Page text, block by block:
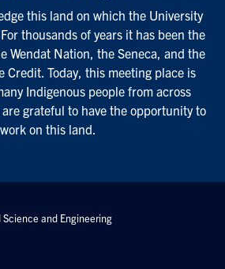
this land on which the University
thousands of years it has been the
Wendat Nation, the Seneca, and the
Credit. Today, this meeting place is
Indigenous people from across
grateful to have the opportunity to
work on this land.
and Engineering